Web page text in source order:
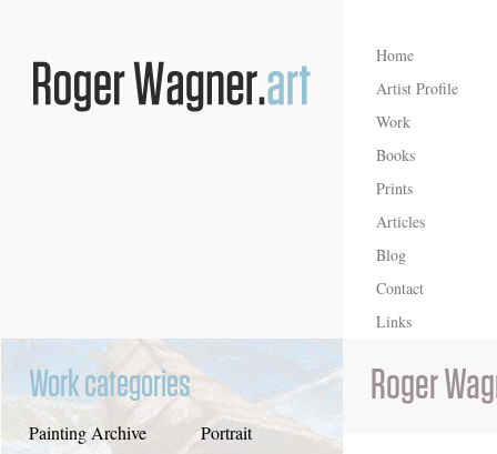
Home
Artist Profile
Work
Books
Prints
Articles
Blog
Contact
Links
Work categories
Painting Archive
Portrait
Roger